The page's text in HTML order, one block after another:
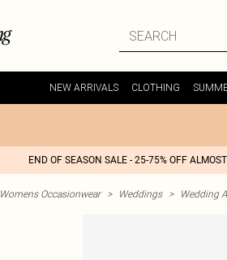
NEW ARRIVALS CLOTHING
END OF SEASON SALE - 25-75% OFF
Womens Occasionwear > Weddings > Wedding